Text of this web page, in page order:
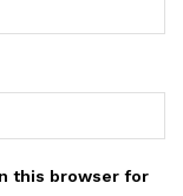
this browser for